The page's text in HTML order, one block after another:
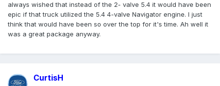
always wished that instead of the 2- valve 5.4 it would have been
epic if that truck utilized the 5.4 4-valve Navigator engine. I just
think that would have been so over the top for it's time. Ah well it
was a great package anyway.
CurtisH